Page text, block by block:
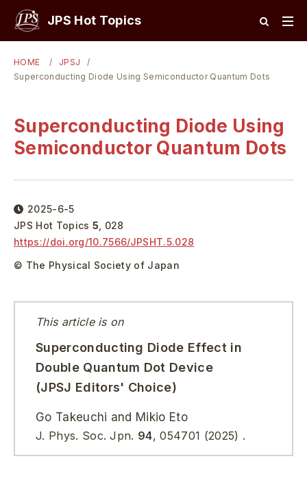
JPS Hot Topics
HOME
JPSJ
Superconducting Diode Using Semiconductor Quantum Dots
Superconducting Diode Using
Semiconductor Quantum Dots
2025-6-5
JPS Hot Topics 5
028
https://doi.org/10.7566/JPSHT.5.028
© The Physical Society of Japan
This article is on
Superconducting Diode Effect in
Double Quantum Dot Device
(JPSJ Editors' Choice)
Go Takeuchi and Mikio Eto
J. Phys. Soc. Jpn. 94,054701 (2025) .